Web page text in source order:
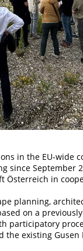
in the EU-wide
September
Österreich in
planning,
on a
participatory
existing